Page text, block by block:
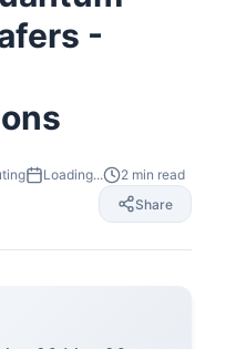
-
Loading... 2 min read
Share